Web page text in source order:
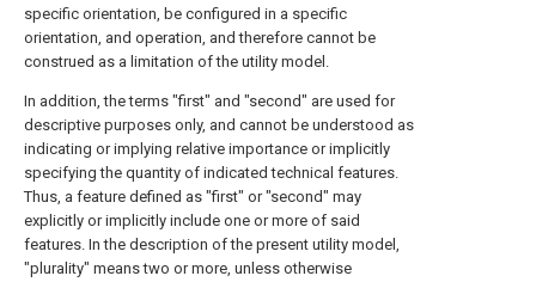
specific orientation, be configured in a specific
orientation, and operation, and therefore cannot be
construed as a limitation of the utility model.
In addition, the terms "first" and "second" are used for
descriptive purposes only, and cannot be understood as
indicating or implying relative importance or implicitly
specifying the quantity of indicated technical features.
Thus, a feature defined as "first" or "second" may
explicitly or implicitly include one or more of said
features. In the description of the present utility model,
"plurality" means two or more, unless otherwise